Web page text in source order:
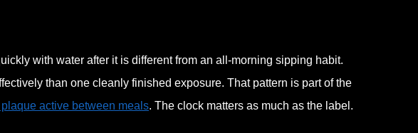
with water after it is different from an all-morning sipping habit.
than one cleanly finished exposure. That pattern is part of the
active between meals. The clock matters as much as the label.